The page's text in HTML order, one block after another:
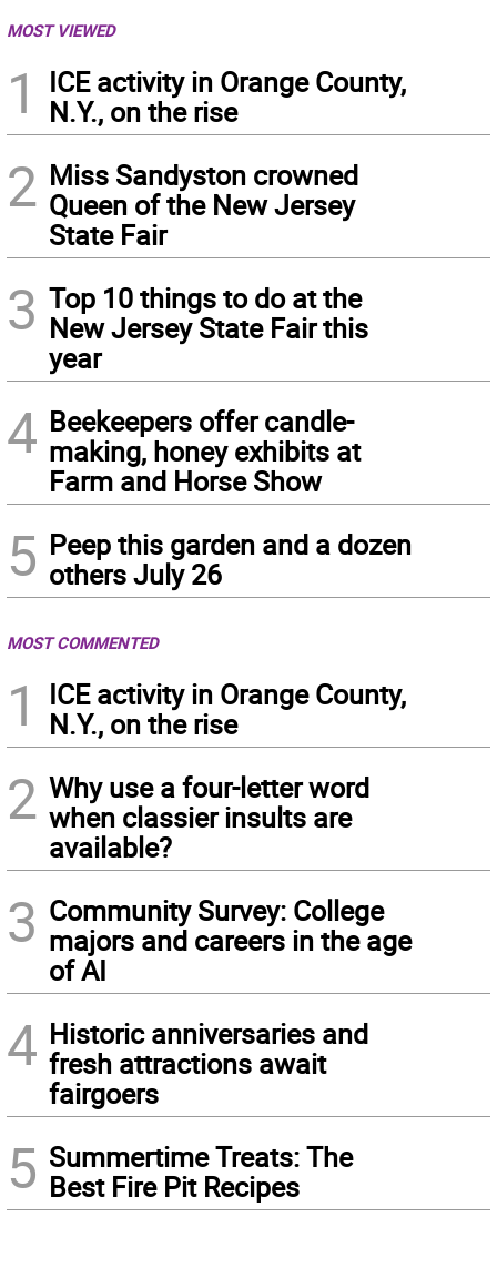
MOST VIEWED
1
ICE activity in Orange County,
N.Y., on the rise
2 Miss Sandyston crowned
Queen of the New Jersey
State Fair
3 Top 10 things to do at the
New Jersey State Fair this
year
4 Beekeepers offer candle-
making, honey exhibits at
Farm and Horse Show
5 Peep this garden and a dozen
others July 26
MOST COMMENTED
1
ICE activity in Orange County,
N.Y., on the rise
2 Why use a four-letter word
when classier insults are
available?
3 Community Survey: College
majors and careers in the age
of AI
4 Historic anniversaries and
fresh attractions await
fairgoers
5 Summertime Treats: The
Best Fire Pit Recipes